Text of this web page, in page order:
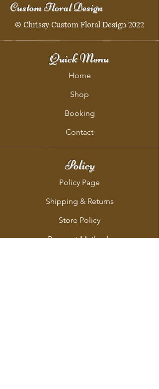
Custom Floral Design
© Chrissy Custom Floral Design 2022
Quick Menu
Home
Shop
Booking
Contact
Policy
Policy Page
Shipping & Returns
Store Policy
Payment Methods